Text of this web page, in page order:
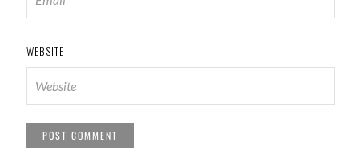
WEBSITE